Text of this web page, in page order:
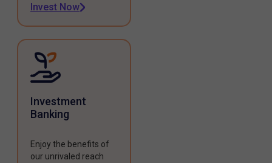
Invest Now
Investment
Banking
Enjoy the benefits of
our unrivaled reach